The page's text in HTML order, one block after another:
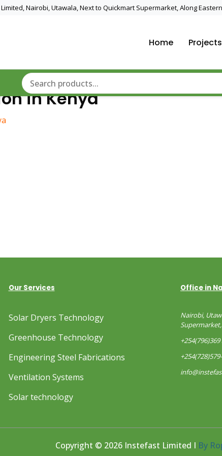
Nairobi, Utawala, Next to Quickmart Supermarket, Along
Home Projects
in Kenya
Our Services
Solar Dryers Technology
Greenhouse Technology
Engineering Steel Fabrications
Ventilation Systems
Solar technology
Office in
Nairobi,
+254(796)369
Copyright © 2026 Instefast Limited I By